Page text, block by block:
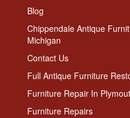
Blog
Chippendale Antique
Michigan
Contact Us
Full Antique Furniture
Furniture Repair In
Furniture Repairs